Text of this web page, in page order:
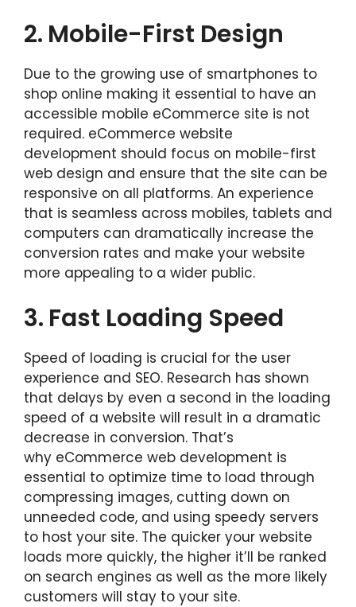
2. Mobile-First Design
Due to the growing use of smartphones to
shop online making it essential to have an
accessible mobile eCommerce site is not
required. eCommerce website
development should focus on mobile-first
web design and ensure that the site can be
responsive on all platforms. An experience
that is seamless across mobiles, tablets and
computers can dramatically increase the
conversion rates and make your website
more appealing to a wider public.
3. Fast Loading Speed
Speed of loading is crucial for the user
experience and SEO. Research has shown
that delays by even a second in the loading
speed of a website will result in a dramatic
decrease in conversion. That’s
why eCommerce web development is
essential to optimize time to load through
compressing images, cutting down on
unneeded code, and using speedy servers
to host your site. The quicker your website
loads more quickly, the higher it’ll be ranked
on search engines as well as the more likely
customers will stay to your site.